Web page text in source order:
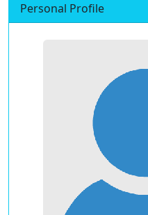
Personal Profile